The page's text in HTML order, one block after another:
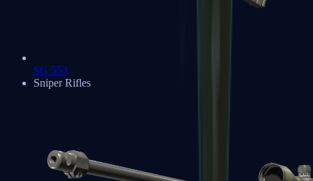
SG 553
Sniper Rifles